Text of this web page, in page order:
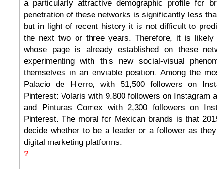
a particularly attractive demographic profile for
penetration of these networks is significantly less
but in light of recent history it is not difficult to
the next two or three years. Therefore, it is likely
whose page is already established on these
experimenting with this new social-visual
themselves in an enviable position. Among the
Palacio de Hierro, with 51,500 followers on
Pinterest; Volaris with 9,800 followers on Instagram
and Pinturas Comex with 2,300 followers on
Pinterest. The moral for Mexican brands is that
decide whether to be a leader or a follower as
digital marketing platforms.
?